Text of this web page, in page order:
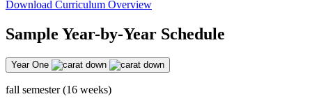
Download Curriculum Overview
Sample Year-by-Year Schedule
Year One
fall semester (16 weeks)